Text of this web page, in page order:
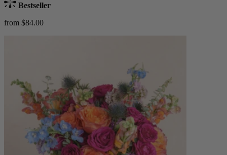
Bestseller
from $84.00